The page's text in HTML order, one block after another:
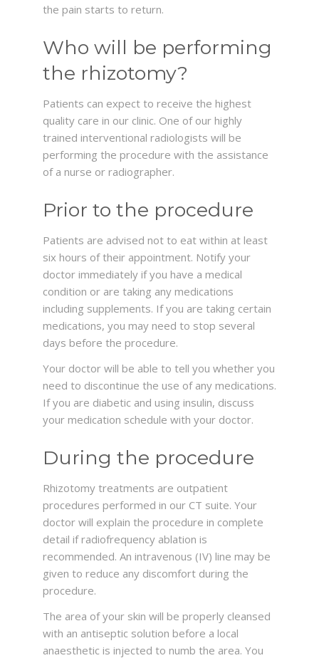
the pain starts to return.
Who will be performing
the rhizotomy?
Patients can expect to receive the highest
quality care in our clinic. One of our highly
trained interventional radiologists will be
performing the procedure with the assistance
of a nurse or radiographer.
Prior to the procedure
Patients are advised not to eat within at least
six hours of their appointment. Notify your
doctor immediately if you have a medical
condition or are taking any medications
including supplements. If you are taking certain
medications, you may need to stop several
days before the procedure.
Your doctor will be able to tell you whether you
need to discontinue the use of any medications.
If you are diabetic and using insulin, discuss
your medication schedule with your doctor.
During the procedure
Rhizotomy treatments are outpatient
procedures performed in our CT suite. Your
doctor will explain the procedure in complete
detail if radiofrequency ablation is
recommended. An intravenous (IV) line may be
given to reduce any discomfort during the
procedure.
The area of your skin will be properly cleansed
with an antiseptic solution before a local
anaesthetic is injected to numb the area. You